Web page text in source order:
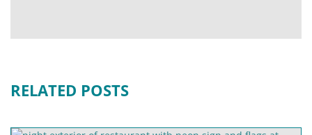
RELATED POSTS